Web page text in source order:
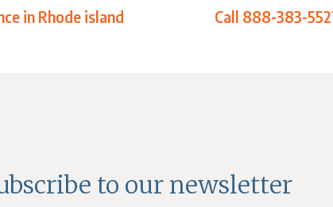
in Rhode island Call 888-383-
to our newsletter